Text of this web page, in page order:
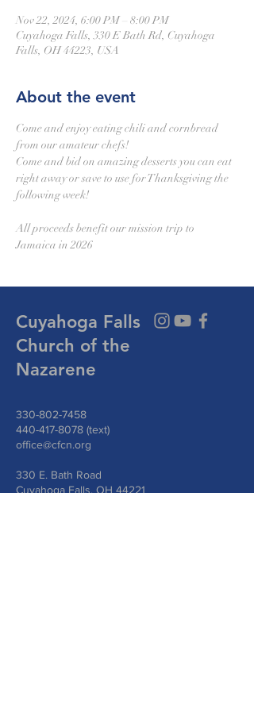
Nov 22, 2024, 6:00 PM – 8:00 PM
Cuyahoga Falls, 330 E Bath Rd, Cuyahoga
Falls, OH 44223, USA
About the event
Come and enjoy eating chili and cornbread
from our amateur chefs!
Come and bid on amazing desserts you can eat
right away or save to use for Thanksgiving the
following week!
All proceeds benefit our mission trip to
Jamaica in 2026
Cuyahoga Falls
Church of the
Nazarene
330-802-7458
440-417-8078 (text)
office@cfcn.org
330 E. Bath Road
Cuyahoga Falls, OH 44221